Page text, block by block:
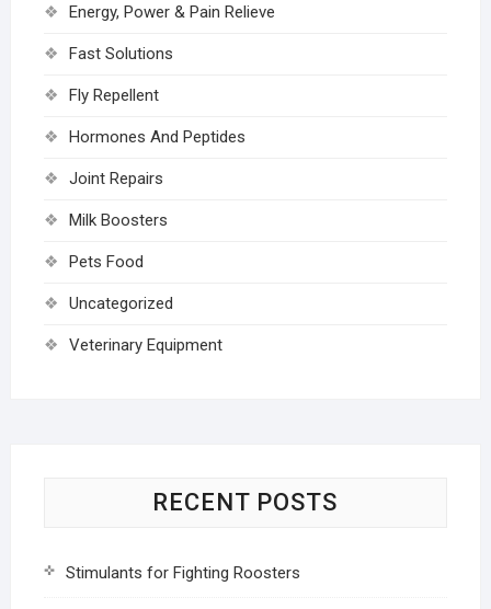
Energy, Power & Pain Relieve
Fast Solutions
Fly Repellent
Hormones And Peptides
Joint Repairs
Milk Boosters
Pets Food
Uncategorized
Veterinary Equipment
RECENT POSTS
Stimulants for Fighting Roosters